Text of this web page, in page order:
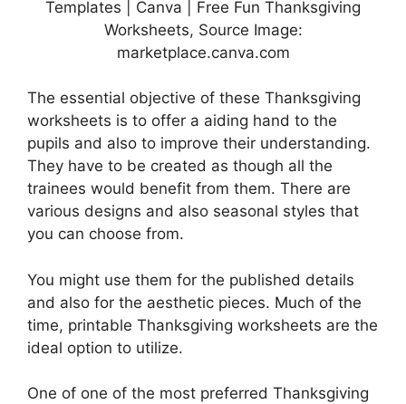
Templates | Canva | Free Fun Thanksgiving
Worksheets, Source Image:
marketplace.canva.com
The essential objective of these Thanksgiving
worksheets is to offer a aiding hand to the
pupils and also to improve their understanding.
They have to be created as though all the
trainees would benefit from them. There are
various designs and also seasonal styles that
you can choose from.
You might use them for the published details
and also for the aesthetic pieces. Much of the
time, printable Thanksgiving worksheets are the
ideal option to utilize.
One of one of the most preferred Thanksgiving